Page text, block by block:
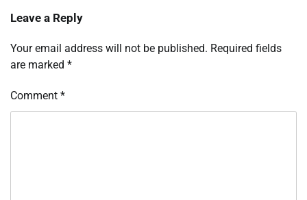
Leave a Reply
Your email address will not be published. Required fields
are marked *
Comment *